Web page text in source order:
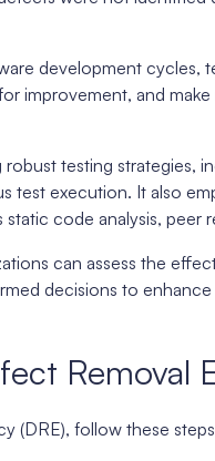
development cycles,
improvement, and
testing strategies,
test execution. It also
code analysis, peer
can assess the
decisions to
Removal
(DRE), follow these